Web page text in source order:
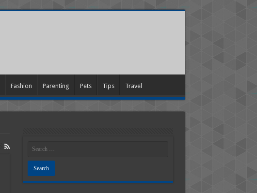
Fashion Parenting Pets Tips Travel